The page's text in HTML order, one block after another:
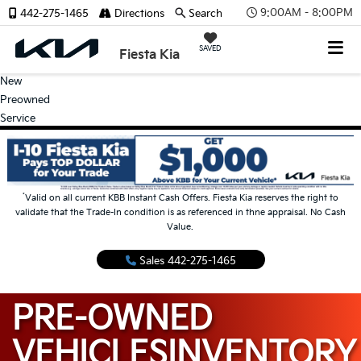
9:00AM - 8:00PM
Fiesta Kia SAVED
442-275-1465 Directions Search
New
Preowned
Service
*Valid on all current KBB Instant Cash Offers. Fiesta Kia reserves the right to
validate that the Trade-In condition is as referenced in thne appraisal. No Cash
Value.
Sales 442-275-1465
PRE-OWNED